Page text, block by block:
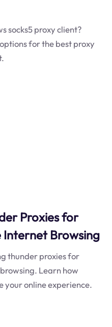
socks5 proxy client?
for the best proxy
Proxies for
Internet Browsing
thunder proxies for
Learn how
your online experience.